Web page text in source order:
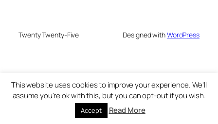
Twenty Twenty-Five Designed withWordPress
This website uses cookies to improve your experience. We'll
assume you're ok with this, but you can opt-out if you wish.
Accept Read More